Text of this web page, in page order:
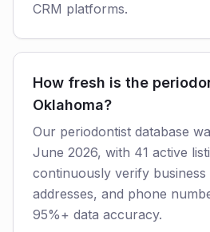
CRM platforms.
How fresh is the
Oklahoma?
Our periodontist database
June 2026, with 41 active
continuously verify
addresses, and phone
95%+ data accuracy.